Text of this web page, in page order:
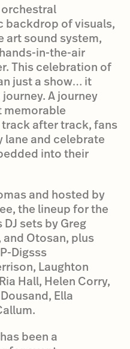
backdrop of visuals,
art sound system,
in-the-air
This celebration of
just a show… it
A journey
memorable
after track, fans
lane and celebrate
into their
and hosted by
the lineup for the
sets by Greg
Otosan, plus
Digsss
Laughton
Hall, Helen Corry,
Ella
been a